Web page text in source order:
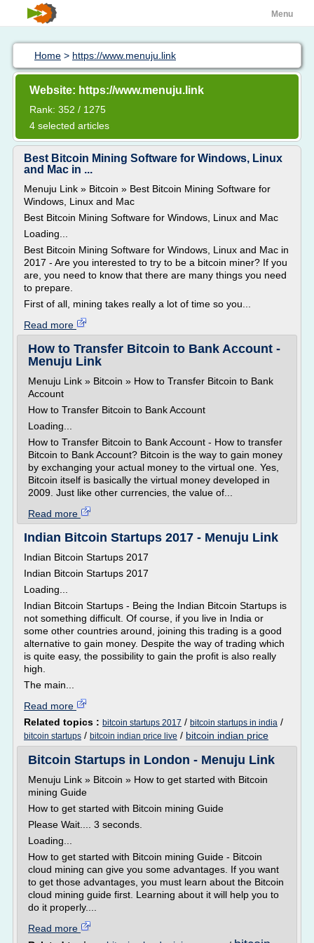
Menu
Home > https://www.menuju.link
Website: https://www.menuju.link
Rank: 352 / 1275
4 selected articles
Best Bitcoin Mining Software for Windows, Linux
and Mac in ...
Menuju Link » Bitcoin » Best Bitcoin Mining Software for
Windows, Linux and Mac
Best Bitcoin Mining Software for Windows, Linux and Mac
Loading...
Best Bitcoin Mining Software for Windows, Linux and Mac in
2017 - Are you interested to try to be a bitcoin miner? If you
are, you need to know that there are many things you need
to prepare.
First of all, mining takes really a lot of time so you...
Read more
How to Transfer Bitcoin to Bank Account -
Menuju Link
Menuju Link » Bitcoin » How to Transfer Bitcoin to Bank
Account
How to Transfer Bitcoin to Bank Account
Loading...
How to Transfer Bitcoin to Bank Account - How to transfer
Bitcoin to Bank Account? Bitcoin is the way to gain money
by exchanging your actual money to the virtual one. Yes,
Bitcoin itself is basically the virtual money developed in
2009. Just like other currencies, the value of...
Read more
Indian Bitcoin Startups 2017 - Menuju Link
Indian Bitcoin Startups 2017
Indian Bitcoin Startups 2017
Loading...
Indian Bitcoin Startups - Being the Indian Bitcoin Startups is
not something difficult. Of course, if you live in India or
some other countries around, joining this trading is a good
alternative to gain money. Despite the way of trading which
is quite easy, the possibility to gain the profit is also really
high.
The main...
Read more
Related topics : bitcoin startups 2017 / bitcoin startups in india /
bitcoin startups / bitcoin indian price live / bitcoin indian price
Bitcoin Startups in London - Menuju Link
Menuju Link » Bitcoin » How to get started with Bitcoin
mining Guide
How to get started with Bitcoin mining Guide
Please Wait.... 3 seconds.
Loading...
How to get started with Bitcoin mining Guide - Bitcoin
cloud mining can give you some advantages. If you want
to get those advantages, you must learn about the Bitcoin
cloud mining guide first. Learning about it will help you to
do it properly....
Read more